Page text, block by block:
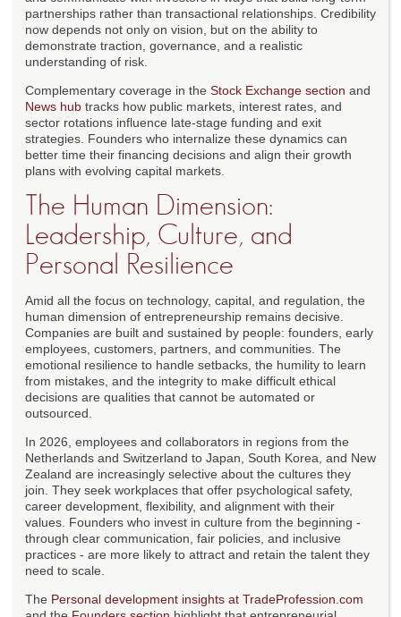
partnerships rather than transactional relationships. Credibility
now depends not only on vision, but on the ability to
demonstrate traction, governance, and a realistic
understanding of risk.
Complementary coverage in the Stock Exchange section and
News hub tracks how public markets, interest rates, and
sector rotations influence late-stage funding and exit
strategies. Founders who internalize these dynamics can
better time their financing decisions and align their growth
plans with evolving capital markets.
The Human Dimension:
Leadership, Culture, and
Personal Resilience
Amid all the focus on technology, capital, and regulation, the
human dimension of entrepreneurship remains decisive.
Companies are built and sustained by people: founders, early
employees, customers, partners, and communities. The
emotional resilience to handle setbacks, the humility to learn
from mistakes, and the integrity to make difficult ethical
decisions are qualities that cannot be automated or
outsourced.
In 2026, employees and collaborators in regions from the
Netherlands and Switzerland to Japan, South Korea, and New
Zealand are increasingly selective about the cultures they
join. They seek workplaces that offer psychological safety,
career development, flexibility, and alignment with their
values. Founders who invest in culture from the beginning -
through clear communication, fair policies, and inclusive
practices - are more likely to attract and retain the talent they
need to scale.
The Personal development insights at TradeProfession.com